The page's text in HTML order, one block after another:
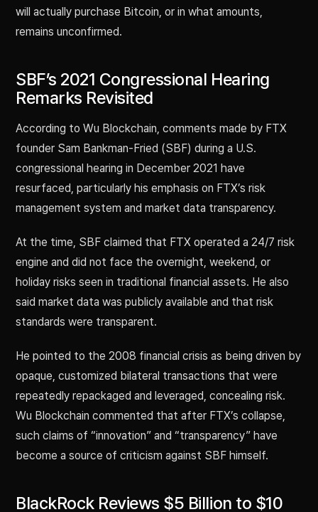
will actually purchase Bitcoin, or in what amounts,
remains unconfirmed.
SBF’s 2021 Congressional Hearing
Remarks Revisited
According to Wu Blockchain, comments made by FTX
founder Sam Bankman-Fried (SBF) during a U.S.
congressional hearing in December 2021 have
resurfaced, particularly his emphasis on FTX’s risk
management system and market data transparency.
At the time, SBF claimed that FTX operated a 24/7 risk
engine and did not face the overnight, weekend, or
holiday risks seen in traditional financial assets. He also
said market data was publicly available and that risk
standards were transparent.
He pointed to the 2008 financial crisis as being driven by
opaque, customized bilateral transactions that were
repeatedly repackaged and leveraged, concealing risk.
Wu Blockchain commented that after FTX’s collapse,
such claims of “innovation” and “transparency” have
become a source of criticism against SBF himself.
BlackRock Reviews $5 Billion to $10